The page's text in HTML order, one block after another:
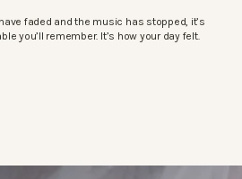
faded and the music has stopped, it’s
you’ll remember. It’s how your day felt.